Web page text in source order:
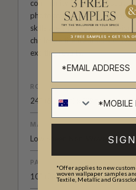
community of artists,
photographers from around
skills are showcased in
challenge the traditions of
exciting results.
ROLL DIMENSIONS
24" (61.5cm) x 33ft (10.05m)
MATERIAL/BASE
Low Sheen Non-Woven
PATTERN REPEAT
10” (26cm)
*Offer applies to new
woven wallpaper samples
Textile, Metallic and